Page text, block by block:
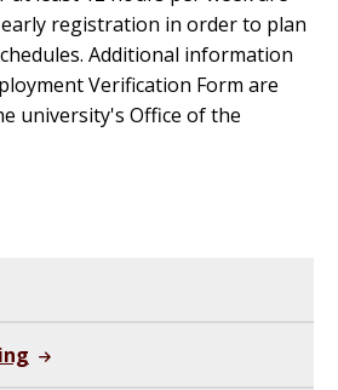
registration in order to plan
Additional information
Verification Form are
university's Office of the